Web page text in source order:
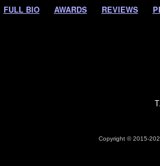
FULL BIO AWARDS REVIEWS
Copyright © 2015-